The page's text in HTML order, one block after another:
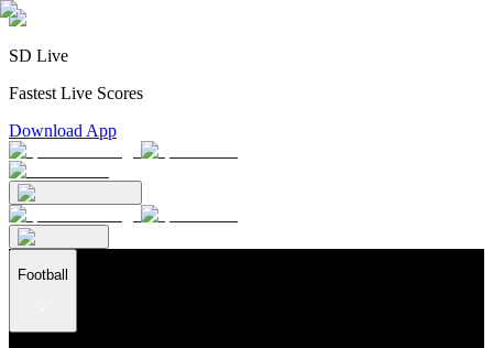
SD Live
Fastest Live Scores
Download App
Football